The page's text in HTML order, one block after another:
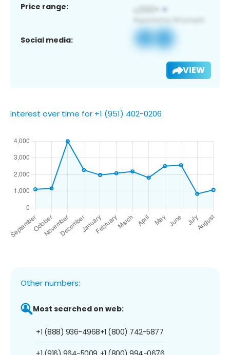
Price range:
Social media:
VIEW
Interest over time for +1 (951) 402-0206
Other numbers:
Most searched on web:
+1 (888) 936-4968+1 (800) 742-5877